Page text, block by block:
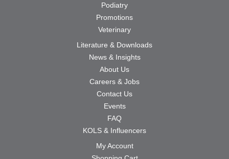
Podiatry
Promotions
Veterinary
Literature & Downloads
News & Insights
About Us
Careers & Jobs
Contact Us
Events
FAQ
KOLS & Influencers
My Account